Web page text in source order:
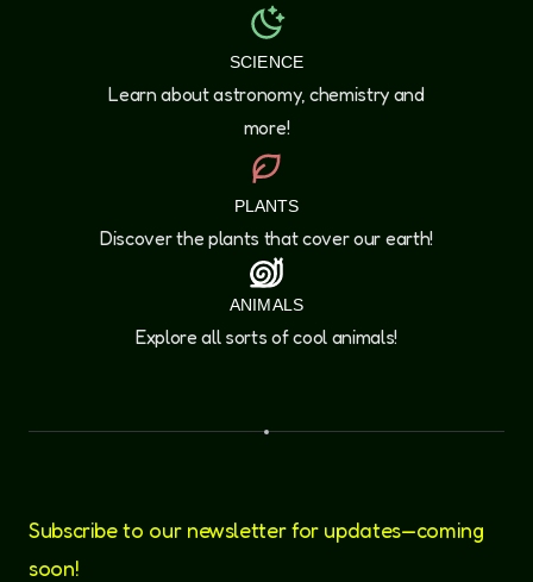
SCIENCE
Learn about astronomy, chemistry and
more!
PLANTS
Discover the plants that cover our earth!
ANIMALS
Explore all sorts of cool animals!
Subscribe to our newsletter for updates—coming
soon!